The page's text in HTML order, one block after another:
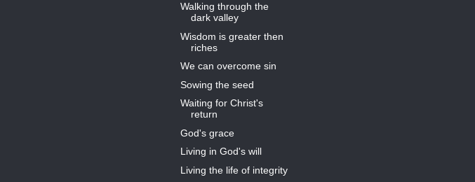
Walking through the
dark valley
Wisdom is greater then
riches
We can overcome sin
Sowing the seed
Waiting for Christ's
return
God's grace
Living in God's will
Living the life of integrity